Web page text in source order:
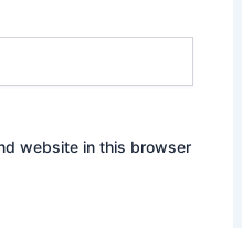
website in this browser